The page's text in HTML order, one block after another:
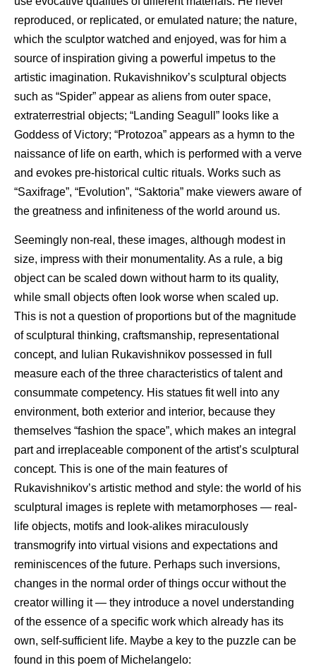
reproduced, or replicated, or emulated nature; the nature,
which the sculptor watched and enjoyed, was for him a
source of inspiration giving a powerful impetus to the
artistic imagination. Rukavishnikov’s sculptural objects
such as “Spider” appear as aliens from outer space,
extraterrestrial objects; “Landing Seagull” looks like a
Goddess of Victory; “Protozoa” appears as a hymn to the
naissance of life on earth, which is performed with a verve
and evokes pre-historical cultic rituals. Works such as
“Saxifrage”, “Evolution”, “Saktoria” make viewers aware of
the greatness and infiniteness of the world around us.
Seemingly non-real, these images, although modest in
size, impress with their monumentality. As a rule, a big
object can be scaled down without harm to its quality,
while small objects often look worse when scaled up.
This is not a question of proportions but of the magnitude
of sculptural thinking, craftsmanship, representational
concept, and Iulian Rukavishnikov possessed in full
measure each of the three characteristics of talent and
consummate competency. His statues fit well into any
environment, both exterior and interior, because they
themselves “fashion the space”, which makes an integral
part and irreplaceable component of the artist’s sculptural
concept. This is one of the main features of
Rukavishnikov’s artistic method and style: the world of his
sculptural images is replete with metamorphoses — real-
life objects, motifs and look-alikes miraculously
transmogrify into virtual visions and expectations and
reminiscences of the future. Perhaps such inversions,
changes in the normal order of things occur without the
creator willing it — they introduce a novel understanding
of the essence of a specific work which already has its
own, self-sufficient life. Maybe a key to the puzzle can be
found in this poem of Michelangelo: